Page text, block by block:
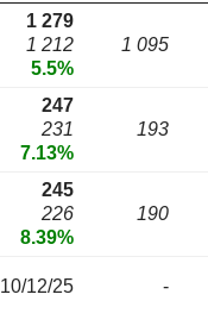
1 279
1 212
5.5%
1 095
247
231
7.13%
193
245
226
8.39%
190
10/12/25 -